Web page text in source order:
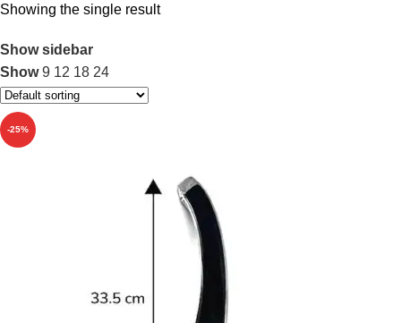
Showing the single result
Show sidebar
Show9 12 18 24
-25%